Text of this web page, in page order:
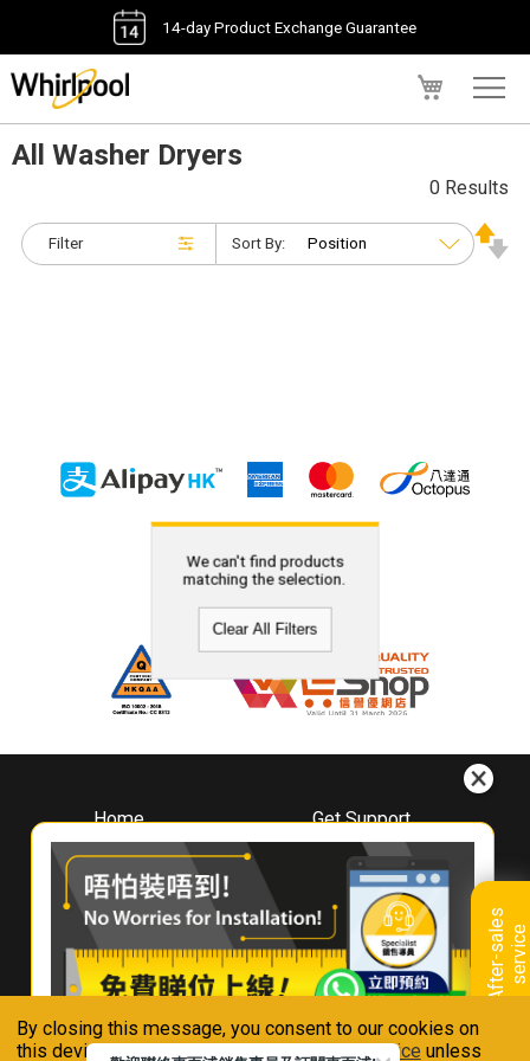
By closing this message, you consent to our cookies on
this device in accordance with ourPrivacy Notice unless
14-day Product Exchange Guarantee
A
f
t
e
r
-
s
a
l
e
s
s
e
r
v
i
ce
All Washer Dryers
Filter
0 Results
Sort By:
We can't find products
matching the selection.
Clear All Filters
Home
About
Whirlpool
Hong Kong
Where To Buy
Contact Us
Get Support
Downloads
Book A Repair
Warranty Registration
Warranty Renewal
FAQ & Usage Tips
Connect With Us